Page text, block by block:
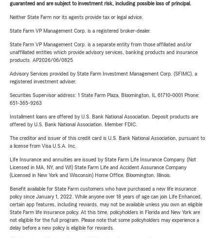
guaranteed and are subject to investment risk, including possible loss of principal.
Neither State Farm nor its agents provide tax or legal advice.
State Farm VP Management Corp. is a registered broker-dealer.
State Farm VP Management Corp. is a separate entity from those affiliated and/or
unaffiliated entities which provide advisory services, banking products and insurance
products. AP2026/06/0825
Advisory Services provided by State Farm Investment Management Corp. (SFIMC), a
registered investment adviser.
Securities Supervisor address: 1 State Farm Plaza, Bloomington, IL 61710-0001 Phone:
651-365-9263
Installment loans are offered by U.S. Bank National Association. Deposit products are
offered by U.S. Bank National Association. Member FDIC.
The creditor and issuer of this credit card is U.S. Bank National Association, pursuant to
a license from Visa U.S.A. Inc.
Life Insurance and annuities are issued by State Farm Life Insurance Company. (Not
Licensed in MA, NY, and WI) State Farm Life and Accident Assurance Company
(Licensed in New York and Wisconsin) Home Office, Bloomington, Illinois.
Benefit available for State Farm customers who have purchased a new life insurance
policy since January 1, 2022. While anyone over 18 years of age can join Life Enhanced,
certain app features, including rewards, may not be available unless you own an eligible
State Farm life insurance policy. At this time, policyholders in Florida and New York are
not eligible for the full program. Please note that some policyholders may experience a
delay before a new policy is eligible for rewards.